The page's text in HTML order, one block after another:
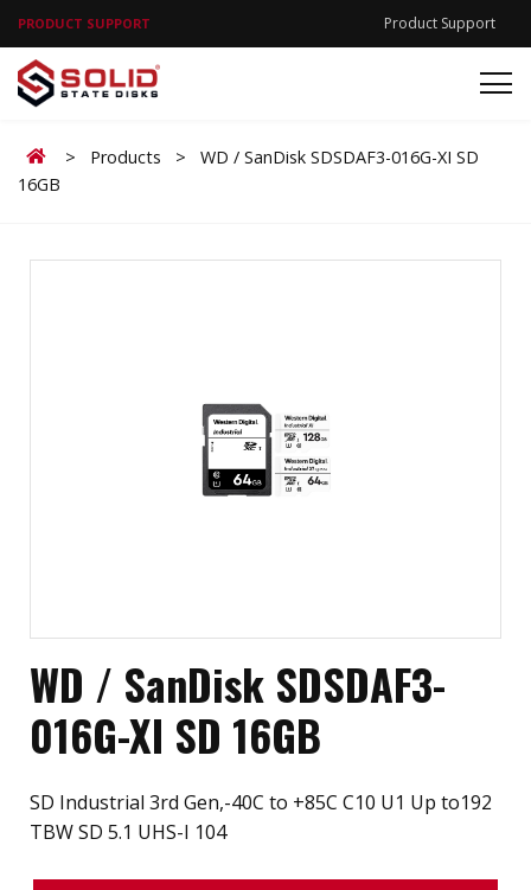
PRODUCT SUPPORT Product Support
Home
> Products >
WD / SanDisk SDSDAF3-016G-XI SD
16GB
WD / SanDisk SDSDAF3-
016G-XI SD 16GB
SD Industrial 3rd Gen,-40C to +85C C10 U1 Up to192
TBW SD 5.1 UHS-I 104